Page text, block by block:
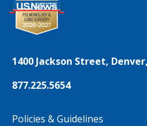
1400 Jackson Street,
877.225.5654
Policies & Guidelines